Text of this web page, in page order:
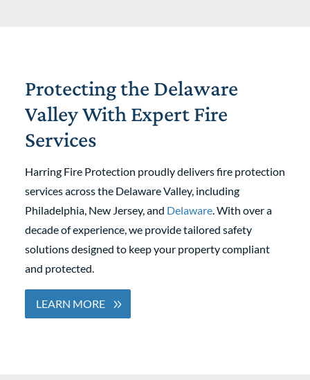
Protecting the Delaware
Valley With Expert Fire
Services
Harring Fire Protection proudly delivers fire protection
services across the Delaware Valley, including
Philadelphia, New Jersey, and Delaware. With over a
decade of experience, we provide tailored safety
solutions designed to keep your property compliant
and protected.
LEARN MORE